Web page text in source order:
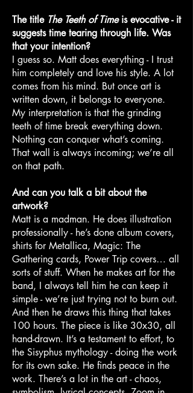
The title The Teeth of Timeis evocative - it
suggests time tearing through life. Was
that your intention?
I guess so. Matt does everything - I trust
him completely and love his style. A lot
comes from his mind. But once art is
written down, it belongs to everyone.
My interpretation is that the grinding
teeth of time break everything down.
Nothing can conquer what’s coming.
That wall is always incoming; we’re all
on that path.
And can you talk a bit about the
artwork?
Matt is a madman. He does illustration
professionally - he’s done album covers,
shirts for Metallica, Magic: The
Gathering cards, Power Trip covers… all
sorts of stuff. When he makes art for the
band, I always tell him he can keep it
simple - we’re just trying not to burn out.
And then he draws this thing that takes
100 hours. The piece is like 30x30, all
hand-drawn. It’s a testament to effort, to
the Sisyphus mythology - doing the work
for its own sake. He finds peace in the
work. There’s a lot in the art - chaos,